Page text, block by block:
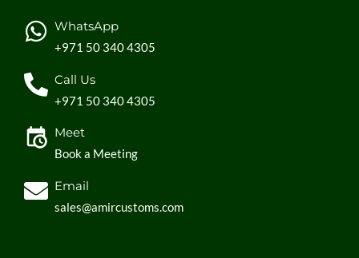
WhatsApp
+971 50 340 4305
Call Us
+971 50 340 4305
Meet
Book a Meeting
Email
sales@amircustoms.com